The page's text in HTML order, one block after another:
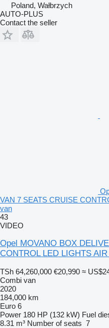
Poland, Wałbrzych
AUTO-PLUS
Contact the seller
VAN 7 SEATS CRUISE
van
43
VIDEO
Opel MOVANO BOX
CONTROL LED LIGHTS
TSh 64,260,000 €20,990 ≈
Combi van
2020
184,000 km
Euro 6
Power 180 HP (132 kW) Fuel
8.31 m³ Number of seats 7